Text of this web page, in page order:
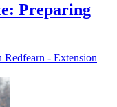
Preparing
Redfearn - Extension